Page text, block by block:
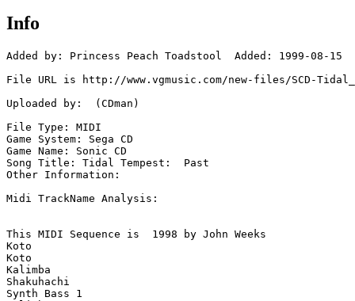
Info
Added by: Princess Peach Toadstool  Added: 1999-08-15
File URL is http://www.vgmusic.com/new-files/SCD-
Uploaded by:  (CDman)
File Type: MIDI
Game System: Sega CD
Game Name: Sonic CD
Song Title: Tidal Tempest:  Past
Other Information:
Midi TrackName Analysis:
This MIDI Sequence is  1998 by John Weeks
Koto
Koto
Kalimba
Shakuhachi
Synth Bass 1